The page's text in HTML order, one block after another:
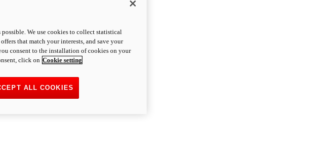
We use cookies to collect statistical
that match your interests, and save your
consent to the installation of cookies on your
click on Cookie setting
ALL COOKIES